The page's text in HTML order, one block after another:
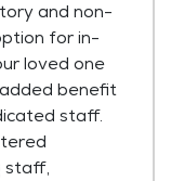
and non-
for in-
loved one
benefit
staff.
staff,